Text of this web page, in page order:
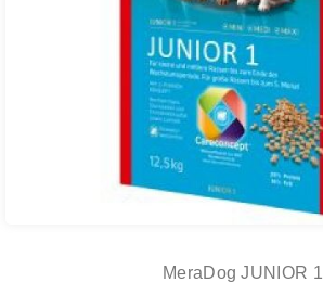
MeraDog JUNIOR 1